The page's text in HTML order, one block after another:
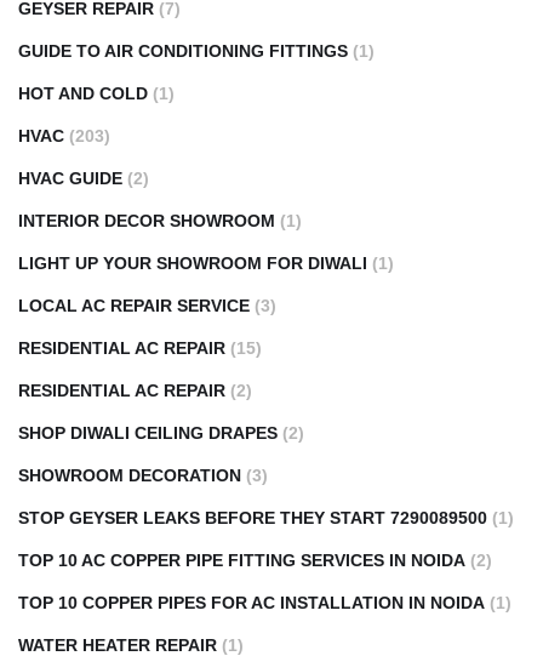
GEYSER REPAIR (7)
GUIDE TO AIR CONDITIONING FITTINGS (1)
HOT AND COLD (1)
HVAC (203)
HVAC GUIDE (2)
INTERIOR DECOR SHOWROOM (1)
LIGHT UP YOUR SHOWROOM FOR DIWALI (1)
LOCAL AC REPAIR SERVICE (3)
RESIDENTIAL AC REPAIR (15)
RESIDENTIAL AC REPAIR (2)
SHOP DIWALI CEILING DRAPES (2)
SHOWROOM DECORATION (3)
STOP GEYSER LEAKS BEFORE THEY START 7290089500 (1)
TOP 10 AC COPPER PIPE FITTING SERVICES IN NOIDA (2)
TOP 10 COPPER PIPES FOR AC INSTALLATION IN NOIDA (1)
WATER HEATER REPAIR (1)